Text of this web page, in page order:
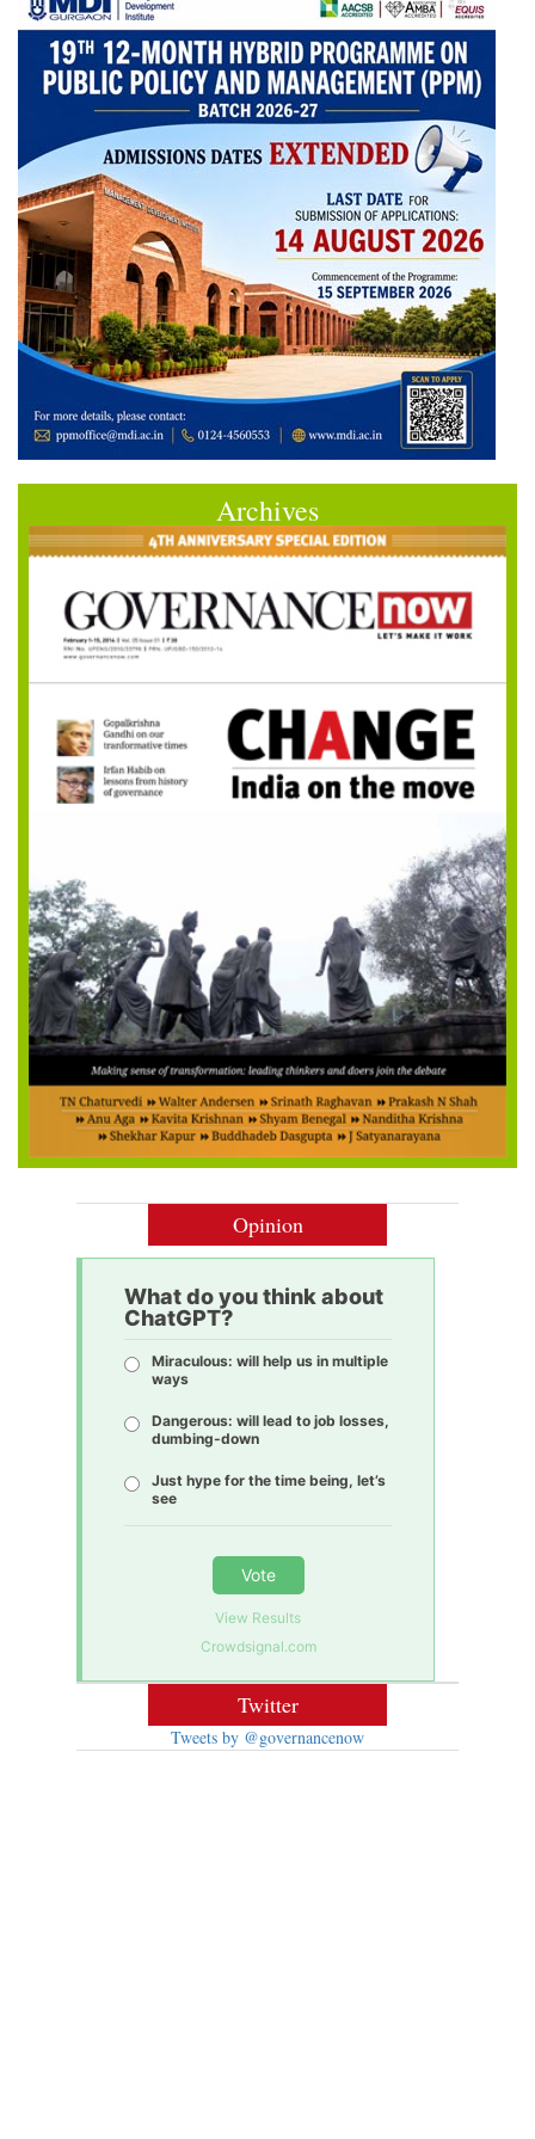
Archives
Opinion
What do you think about
ChatGPT?
Miraculous: will help us in multiple
ways
Dangerous: will lead to job losses,
dumbing-down
Just hype for the time being, let’s
see
Vote
View Results
Crowdsignal.com
Twitter
Tweets by @governancenow